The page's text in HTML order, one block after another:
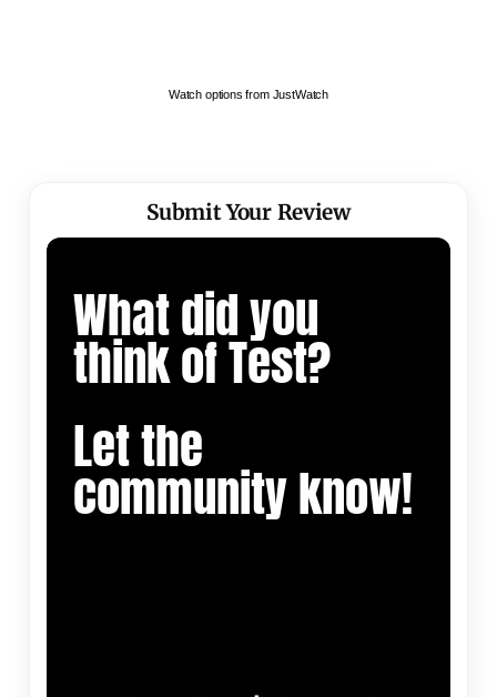
Watch options from JustWatch
Submit Your Review